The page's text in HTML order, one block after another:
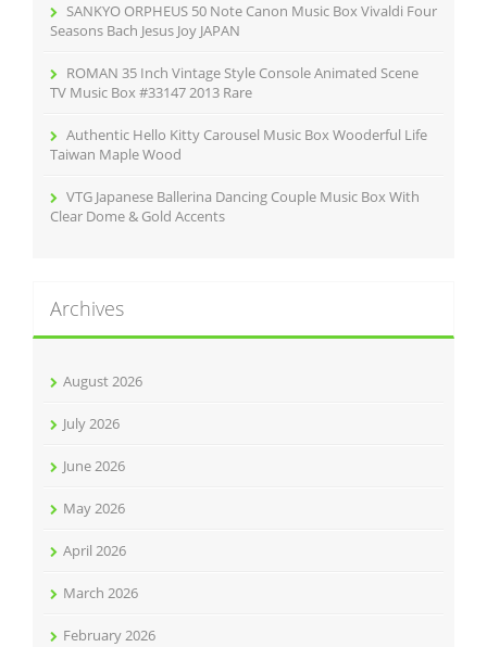
SANKYO ORPHEUS 50 Note Canon Music Box Vivaldi Four
Seasons Bach Jesus Joy JAPAN
ROMAN 35 Inch Vintage Style Console Animated Scene
TV Music Box #33147 2013 Rare
Authentic Hello Kitty Carousel Music Box Wooderful Life
Taiwan Maple Wood
VTG Japanese Ballerina Dancing Couple Music Box With
Clear Dome & Gold Accents
Archives
August 2026
July 2026
June 2026
May 2026
April 2026
March 2026
February 2026